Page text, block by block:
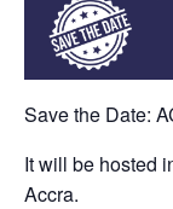
Save the Date:
It will be hosted
Accra.